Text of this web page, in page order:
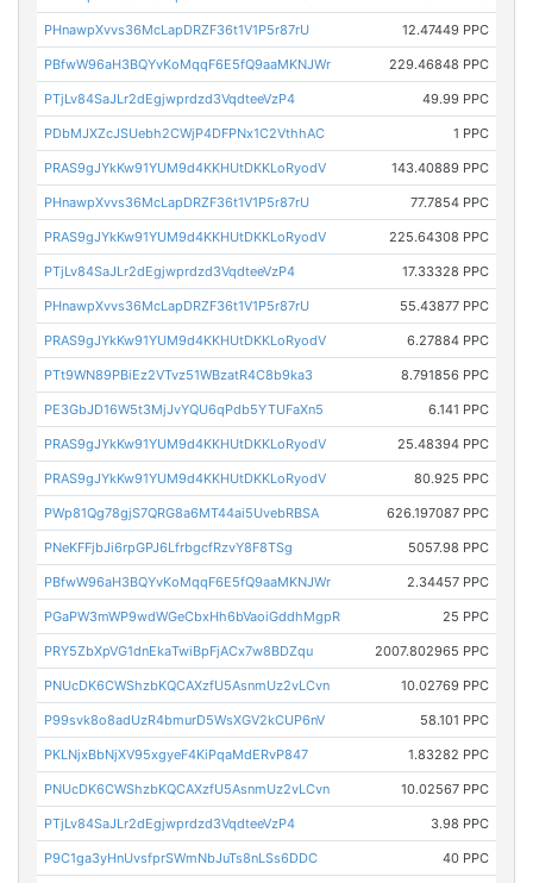
PHnawpXvvs36McLapDRZF36t1V1P5r87rU 12.47449 PPC
PBfwW96aH3BQYvKoMqqF6E5fQ9aaMKNJWr 229.46848 PPC
PTjLv84SaJLr2dEgjwprdzd3VqdteeVzP4 49.99 PPC
PDbMJXZcJSUebh2CWjP4DFPNx1C2VthhAC 1 PPC
PRAS9gJYkKw91YUM9d4KKHUtDKKLoRyodV 143.40889 PPC
PHnawpXvvs36McLapDRZF36t1V1P5r87rU 77.7854 PPC
PRAS9gJYkKw91YUM9d4KKHUtDKKLoRyodV 225.64308 PPC
PTjLv84SaJLr2dEgjwprdzd3VqdteeVzP4 17.33328 PPC
PHnawpXvvs36McLapDRZF36t1V1P5r87rU 55.43877 PPC
PRAS9gJYkKw91YUM9d4KKHUtDKKLoRyodV 6.27884 PPC
PTt9WN89PBiEz2VTvz51WBzatR4C8b9ka3 8.791856 PPC
PE3GbJD16W5t3MjJvYQU6qPdb5YTUFaXn5 6.141 PPC
PRAS9gJYkKw91YUM9d4KKHUtDKKLoRyodV 25.48394 PPC
PRAS9gJYkKw91YUM9d4KKHUtDKKLoRyodV 80.925 PPC
PWp81Qg78gjS7QRG8a6MT44ai5UvebRBSA 626.197087 PPC
PNeKFFjbJi6rpGPJ6LfrbgcfRzvY8F8TSg 5057.98 PPC
PBfwW96aH3BQYvKoMqqF6E5fQ9aaMKNJWr 2.34457 PPC
PGaPW3mWP9wdWGeCbxHh6bVaoiGddhMgpR 25 PPC
PRY5ZbXpVG1dnEkaTwiBpFjACx7w8BDZqu 2007.802965 PPC
PNUcDK6CWShzbKQCAXzfU5AsnmUz2vLCvn 10.02769 PPC
P99svk8o8adUzR4bmurD5WsXGV2kCUP6nV 58.101 PPC
PKLNjxBbNjXV95xgyeF4KiPqaMdERvP847 1.83282 PPC
PNUcDK6CWShzbKQCAXzfU5AsnmUz2vLCvn 10.02567 PPC
PTjLv84SaJLr2dEgjwprdzd3VqdteeVzP4 3.98 PPC
P9C1ga3yHnUvsfprSWmNbJuTs8nLSs6DDC 40 PPC